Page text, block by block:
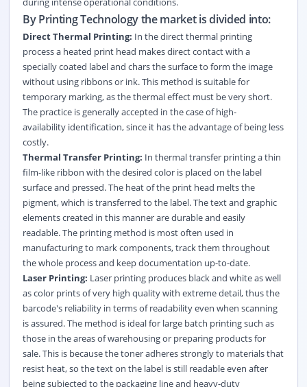
By Printing Technology the market is divided into:
Direct Thermal Printing: In the direct thermal printing
process a heated print head makes direct contact with a
specially coated label and chars the surface to form the image
without using ribbons or ink. This method is suitable for
temporary marking, as the thermal effect must be very short.
The practice is generally accepted in the case of high-
availability identification, since it has the advantage of being less
costly.
Thermal Transfer Printing: In thermal transfer printing a thin
film-like ribbon with the desired color is placed on the label
surface and pressed. The heat of the print head melts the
pigment, which is transferred to the label. The text and graphic
elements created in this manner are durable and easily
readable. The printing method is most often used in
manufacturing to mark components, track them throughout
the whole process and keep documentation up-to-date.
Laser Printing: Laser printing produces black and white as well
as color prints of very high quality with extreme detail, thus the
barcode's reliability in terms of readability even when scanning
is assured. The method is ideal for large batch printing such as
those in the areas of warehousing or preparing products for
sale. This is because the toner adheres strongly to materials that
resist heat, so the text on the label is still readable even after
being subjected to the packaging line and heavy-duty